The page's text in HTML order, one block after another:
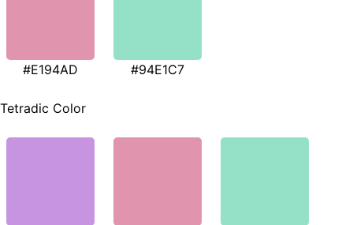
#E194AD #94E1C7
Tetradic Color